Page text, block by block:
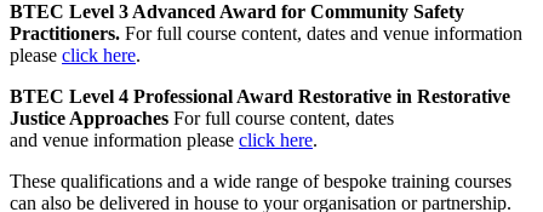
BTEC Level 3 Advanced Award for Community Safety
Practitioners. For full course content, dates and venue information
please click here.
BTEC Level 4 Professional Award Restorative in Restorative
Justice Approaches For full course content, dates
and venue information please click here.
These qualifications and a wide range of bespoke training courses
can also be delivered in house to your organisation or partnership.